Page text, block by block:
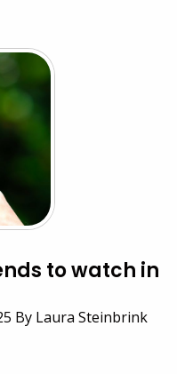
to watch in
By Laura Steinbrink